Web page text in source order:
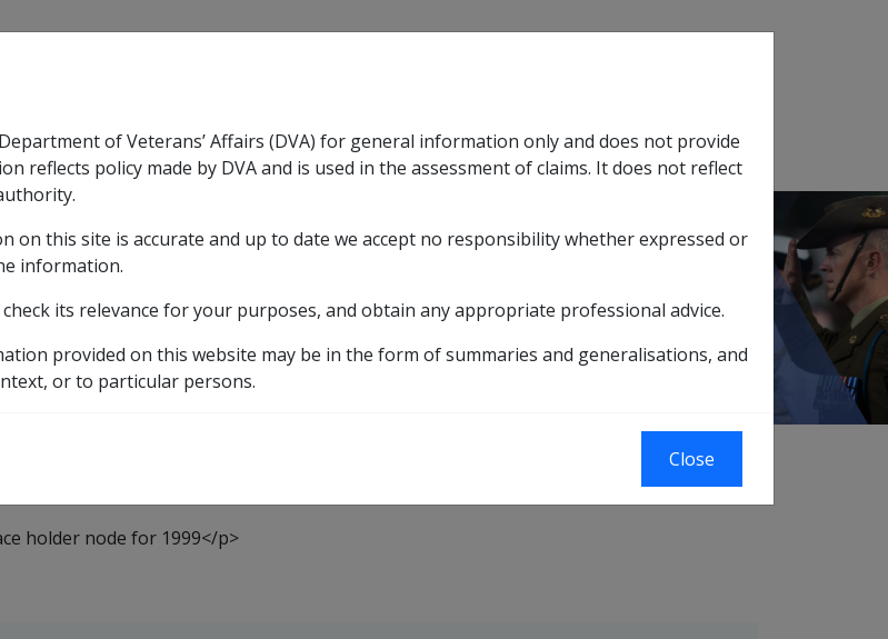
sub menu
Rehabilitation
ExpandRehabilitation sub menu
Military Compensation
ExpandMilitary Compensationsub menu
SOP Information Glossary
Departmental Instructions
holder node for 1999</p>
of Veterans’ Affairs (DVA) for general information only and does not provide
reflects policy made by DVA and is used in the assessment of claims. It does not reflect
this site is accurate and up to date we accept no responsibility whether expressed or
information.
its relevance for your purposes, and obtain any appropriate professional advice.
provided on this website may be in the form of summaries and generalisations, and
or to particular persons.
Close